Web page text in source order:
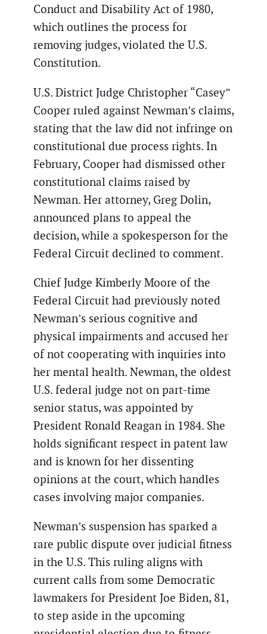
Conduct and Disability Act of 1980,
which outlines the process for
removing judges, violated the U.S.
Constitution.
U.S. District Judge Christopher “Casey”
Cooper ruled against Newman’s claims,
stating that the law did not infringe on
constitutional due process rights. In
February, Cooper had dismissed other
constitutional claims raised by
Newman. Her attorney, Greg Dolin,
announced plans to appeal the
decision, while a spokesperson for the
Federal Circuit declined to comment.
Chief Judge Kimberly Moore of the
Federal Circuit had previously noted
Newman’s serious cognitive and
physical impairments and accused her
of not cooperating with inquiries into
her mental health. Newman, the oldest
U.S. federal judge not on part-time
senior status, was appointed by
President Ronald Reagan in 1984. She
holds significant respect in patent law
and is known for her dissenting
opinions at the court, which handles
cases involving major companies.
Newman’s suspension has sparked a
rare public dispute over judicial fitness
in the U.S. This ruling aligns with
current calls from some Democratic
lawmakers for President Joe Biden, 81,
to step aside in the upcoming